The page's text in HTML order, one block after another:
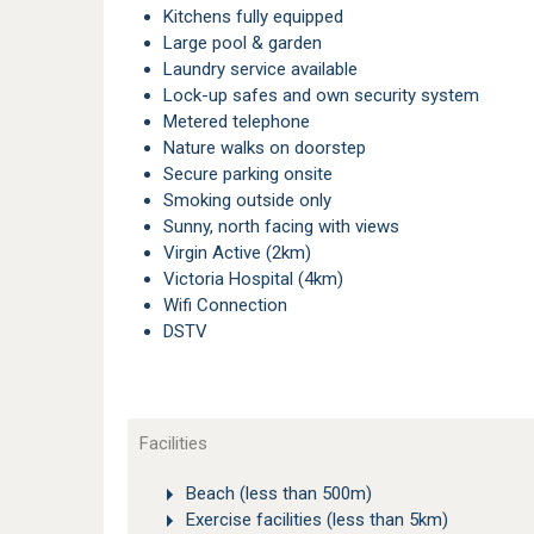
Kitchens fully equipped
Large pool & garden
Laundry service available
Lock-up safes and own security system
Metered telephone
Nature walks on doorstep
Secure parking onsite
Smoking outside only
Sunny, north facing with views
Virgin Active (2km)
Victoria Hospital (4km)
Wifi Connection
DSTV
Facilities
Beach (less than 500m)
Exercise facilities (less than 5km)